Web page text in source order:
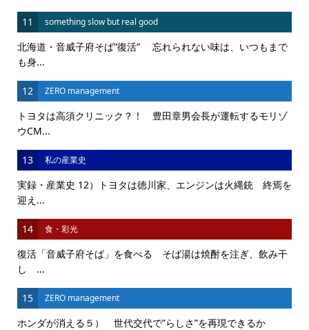
11 something slow but real good
北海道・音威子府そば”復活” 忘れられない味は、いつもまで
も身...
12 ZERO management
トヨタは高須クリニック？！ 豊田章男会長が運転するモリゾ
ウCM...
13 私の産業史
実録・産業史 12）トヨタは徳川家、エンジンは火縄銃 終焉を
迎え...
14 食・彩光
復活「音威子府そば」を食べる そば湯は焼酎を注ぎ、飲み干
し ...
15 ZERO management
ホンダが消える５） 世代交代で”らしさ”を再現できるか